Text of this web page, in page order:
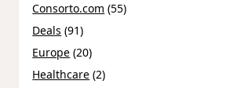
Consorto.com (55)
Deals (91)
Europe (20)
Healthcare (2)